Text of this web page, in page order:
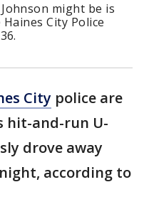
might be is
City Police
City police are
hit-and-run U-
drove away
according to